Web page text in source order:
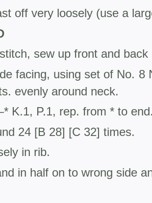
off very loosely (use a
sew up front and back
facing, using set of No. 8
evenly around neck.
K.1, P.1, rep. from * to
24 [B 28] [C 32] times.
in rib.
in half on to wrong side